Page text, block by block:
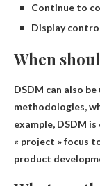
Continue to
Display
When
DSDM can also be
methodologies,
example, DSDM
« project » focus
product